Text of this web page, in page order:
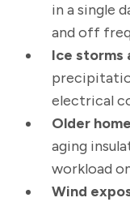
in a single
and off
Ice storms
electrical
Older
aging
workload
Wind